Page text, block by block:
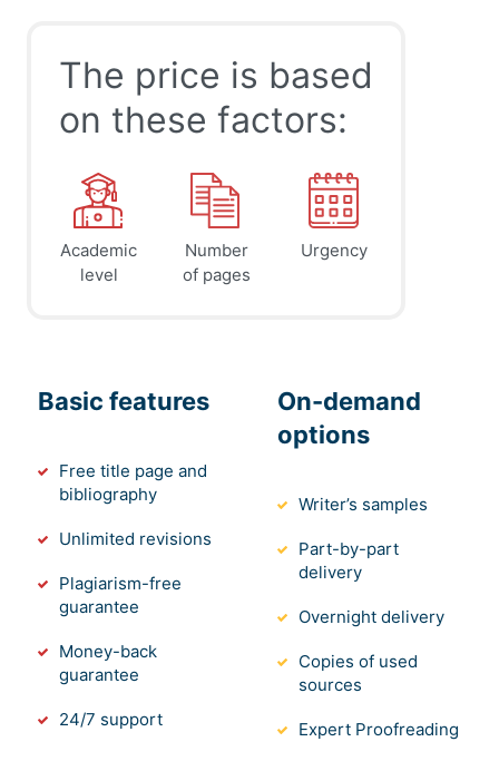
The price is based
on these factors:
Academic
level
Number
of pages
Urgency
Basic features
Free title page and
bibliography
Unlimited revisions
Plagiarism-free
guarantee
Money-back
guarantee
24/7 support
On-demand
options
Writer’s samples
Part-by-part
delivery
Overnight delivery
Copies of used
sources
Expert Proofreading